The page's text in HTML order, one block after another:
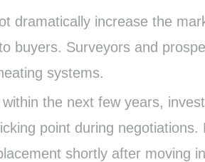
dramatically increase the
buyers. Surveyors and
systems.
the next few years,
point during
shortly after moving